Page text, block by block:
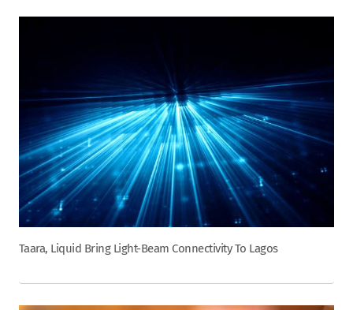
Taara, Liquid Bring Light-Beam Connectivity To Lagos